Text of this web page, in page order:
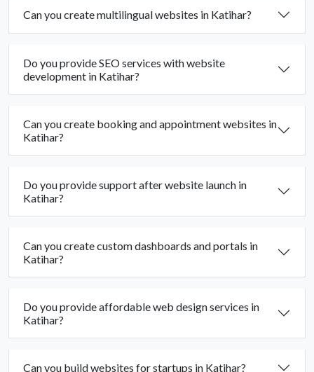
Can you create multilingual websites in Katihar?
Do you provide SEO services with website
development in Katihar?
Can you create booking and appointment websites in
Katihar?
Do you provide support after website launch in
Katihar?
Can you create custom dashboards and portals in
Katihar?
Do you provide affordable web design services in
Katihar?
Can you build websites for startups in Katihar?